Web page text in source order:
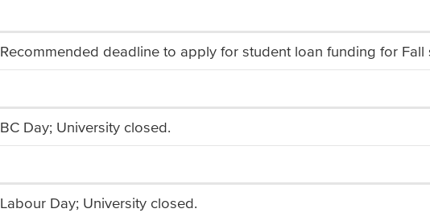
Recommended deadline to apply for student loan funding for Fall
BC Day; University closed.
Labour Day; University closed.